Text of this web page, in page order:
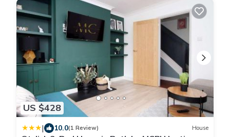
US $428
| 10.0(1 Review) House